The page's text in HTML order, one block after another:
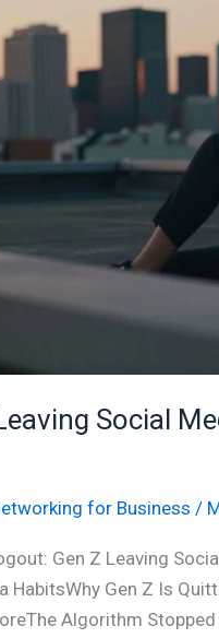
Social
for Business /
Gen Z Leaving
HabitsWhy Gen Z Is
Algorithm